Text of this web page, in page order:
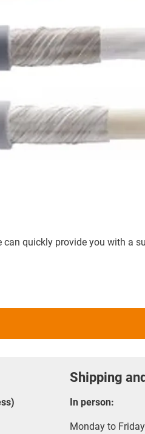
quickly provide you with a
Shipping
In person:
Monday to